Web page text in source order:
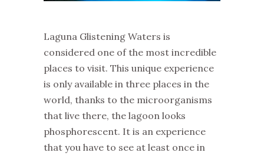
Laguna Glistening Waters is
considered one of the most incredible
places to visit. This unique experience
is only available in three places in the
world, thanks to the microorganisms
that live there, the lagoon looks
phosphorescent. It is an experience
that you have to see at least once in